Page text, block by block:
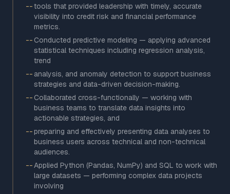
--tools that provided leadership with timely, accurate
visibility into credit risk and financial performance
metrics.
-- Conducted predictive modeling — applying advanced
statistical techniques including regression analysis,
trend
-- analysis, and anomaly detection to support business
strategies and data-driven decision-making.
-- Collaborated cross-functionally — working with
business teams to translate data insights into
actionable strategies, and
--preparing and effectively presenting data analyses to
business users across technical and non-technical
audiences.
--Applied Python (Pandas, NumPy) and SQL to work with
large datasets — performing complex data projects
involving